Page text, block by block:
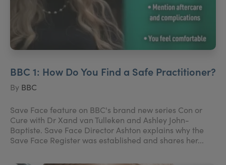
BBC 1: How Do You Find a Safe Practitioner?
By BBC
Save Face feature on BBC's brand new series Con or
Cure with Dr Xand van Tulleken and Ashley John-
Baptiste. Save Face Director Ashton explains why the
Save Face Register was established and shares her...